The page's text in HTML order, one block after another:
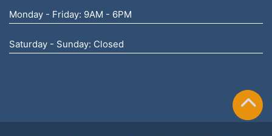
Monday - Friday: 9AM - 6PM
Saturday - Sunday: Closed